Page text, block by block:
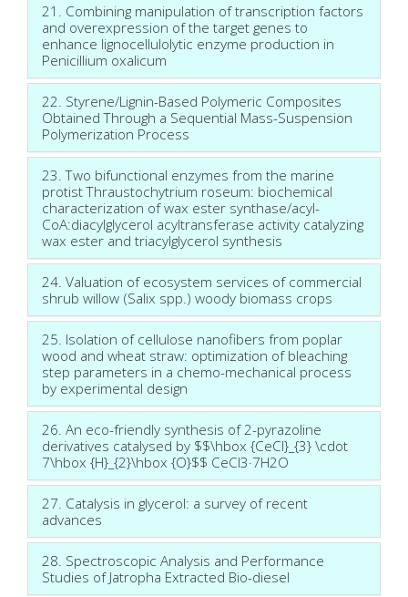
21. Combining manipulation of transcription factors
and overexpression of the target genes to
enhance lignocellulolytic enzyme production in
Penicillium oxalicum
22. Styrene/Lignin-Based Polymeric Composites
Obtained Through a Sequential Mass-Suspension
Polymerization Process
23. Two bifunctional enzymes from the marine
protist Thraustochytrium roseum: biochemical
characterization of wax ester synthase/acyl-
CoA:diacylglycerol acyltransferase activity catalyzing
wax ester and triacylglycerol synthesis
24. Valuation of ecosystem services of commercial
shrub willow (Salix spp.) woody biomass crops
25. Isolation of cellulose nanofibers from poplar
wood and wheat straw: optimization of bleaching
step parameters in a chemo-mechanical process
by experimental design
26. An eco-friendly synthesis of 2-pyrazoline
derivatives catalysed by $$\hbox {CeCl}_{3} \cdot
7\hbox {H}_{2}\hbox {O}$$ CeCl3·7H2O
27. Catalysis in glycerol: a survey of recent
advances
28. Spectroscopic Analysis and Performance
Studies of Jatropha Extracted Bio-diesel